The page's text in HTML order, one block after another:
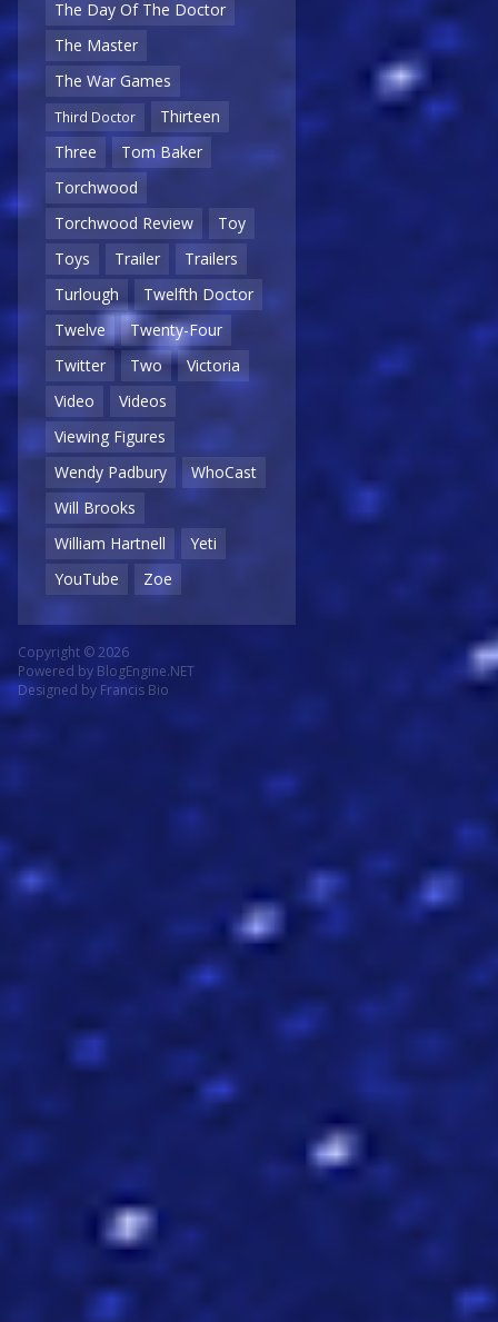
The Day Of The Doctor
The Master
The War Games
Third Doctor
Thirteen
Three
Tom Baker
Torchwood
Torchwood Review
Toy
Toys
Trailer
Trailers
Turlough
Twelfth Doctor
Twelve
Twenty-Four
Twitter
Two
Victoria
Video
Videos
Viewing Figures
Wendy Padbury
WhoCast
Will Brooks
William Hartnell
Yeti
YouTube
Zoe
Copyright © 2026
Powered by BlogEngine.NET
Designed by Francis Bio